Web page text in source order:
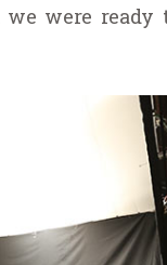
we were